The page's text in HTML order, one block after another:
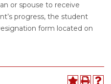
or spouse to receive
progress, the student
form located on